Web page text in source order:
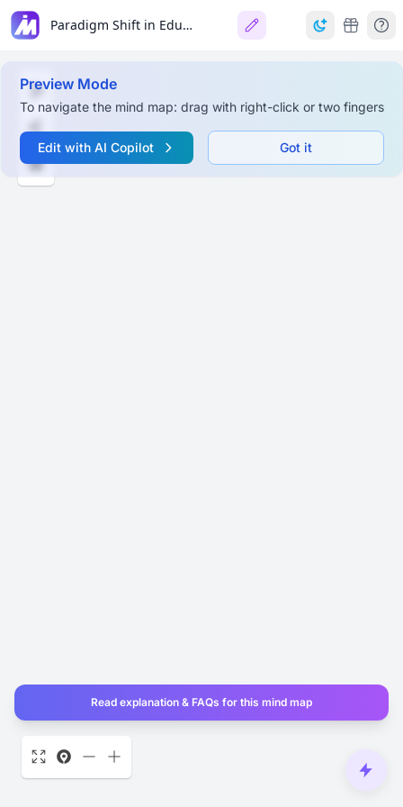
Paradigm Shift in Education: India's NEP 2020
Preview Mode
To navigate the mind map: drag with right-click or two fingers
Edit with AI Copilot Got it
Read explanation & FAQs for this mind map